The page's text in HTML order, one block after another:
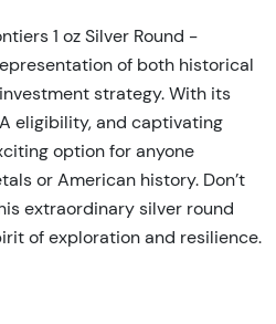
1 oz Silver Round -
of both historical
strategy. With its
eligibility, and captivating
option for anyone
or American history. Don’t
extraordinary silver round
of exploration and resilience.